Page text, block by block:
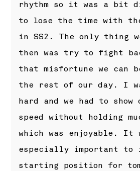
rhythm so it was a bit
to lose the time with
in SS2. The only thing
then was try to fight
that misfortune we can
the rest of our day. I
hard and we had to
speed without holding
which was enjoyable. It
especially important to
starting position for